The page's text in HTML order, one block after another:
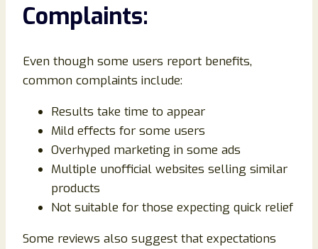
Complaints:
Even though some users report benefits,
common complaints include:
Results take time to appear
Mild effects for some users
Overhyped marketing in some ads
Multiple unofficial websites selling similar
products
Not suitable for those expecting quick relief
Some reviews also suggest that expectations